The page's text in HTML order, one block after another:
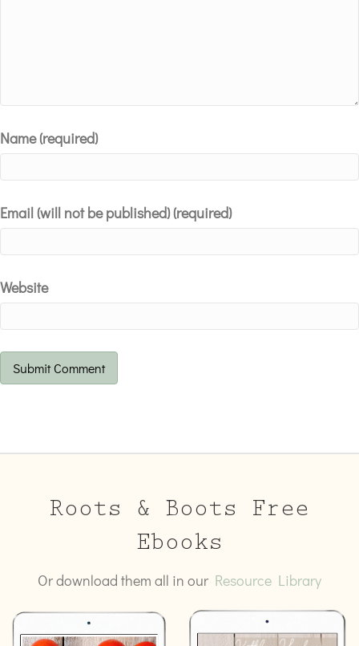
Name (required)
Email (will not be published) (required)
Website
Roots & Boots Free
Ebooks
Or download them all in our Resource Library